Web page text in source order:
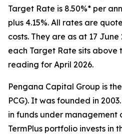
Target Rate is 8.50%* per
plus 4.15%. All rates are
costs. They are as at 17 June
each Target Rate sits above
reading for April 2026.
Pengana Capital Group is
PCG). It was founded in
in funds under management
TermPlus portfolio invests in